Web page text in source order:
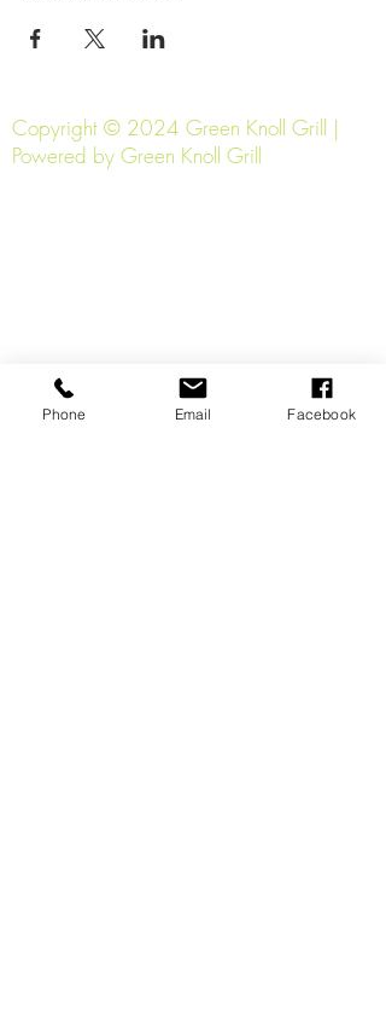
Copyright © 2024 Green Knoll Grill |
Powered by Green Knoll Grill
Phone Email Facebook